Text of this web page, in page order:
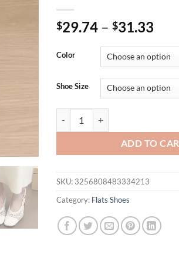
$29.74 – $31.33
Color
Shoe Size
ADD TO
SKU: 3256808483334213
Category: Flats Shoes